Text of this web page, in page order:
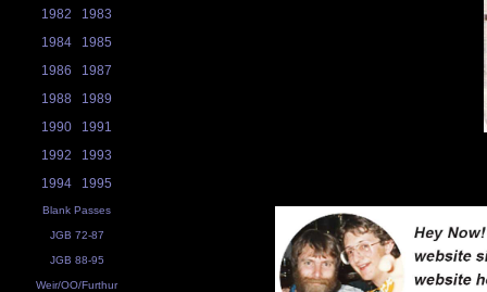
1982
1983
1984
1985
1986
1987
1988
1989
1990
1991
1992
1993
1994
1995
Blank Passes
JGB 72-87
JGB 88-95
Weir/OO/Furthur